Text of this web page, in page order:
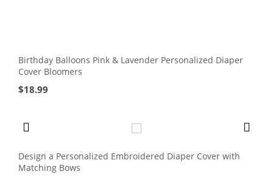
Birthday Balloons Pink & Lavender Personalized Diaper
Cover Bloomers
$18.99
Design a Personalized Embroidered Diaper Cover with
Matching Bows